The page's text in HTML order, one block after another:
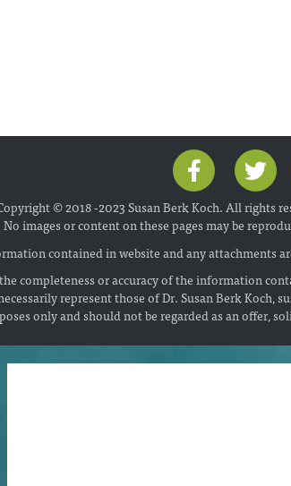
© 2018 -2023 Susan Berk Koch. All rights
No images or content on these pages may be
contained in website and any attachments
completeness or accuracy of the information
represent those of Dr. Susan Berk
only and should not be regarded as an offer,